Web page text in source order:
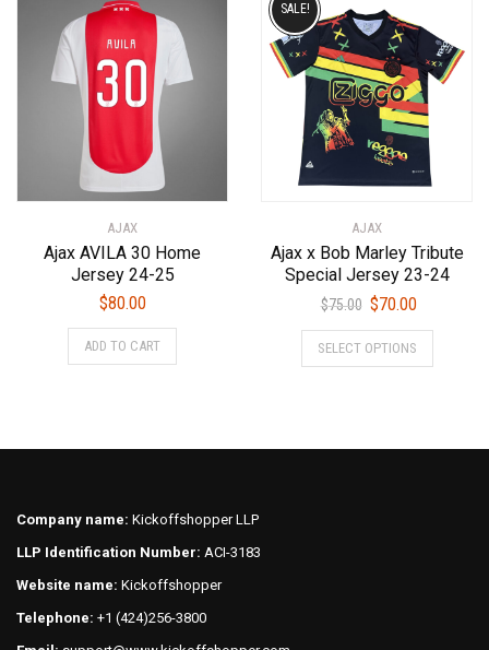
The
options
may
product
The
options
may
be
chosen
on
the
AJAX
Ajax AVILA 30 Home
Jersey 24-25
$80.00
ADD TO CART
This
The
be
chosen
on
AJAX
Ajax x Bob Marley Tribute
Special Jersey 23-24
$75.00 Original
price
was:
$70.00Current
price
is:
SALE!
SELECT OPTIONS
This
Company name: Kickoffshopper LLP
LLP Identification Number: ACI-3183
Website name: Kickoffshopper
Telephone: +1 (424)256-3800